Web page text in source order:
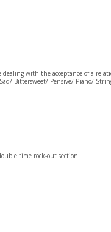
with the acceptance of a
Bittersweet/ Pensive/ Piano/
time rock-out section.